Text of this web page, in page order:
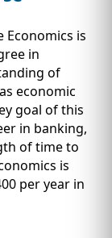
Economics is
in
of
economic
goal of this
in banking,
of time to
is
per year in